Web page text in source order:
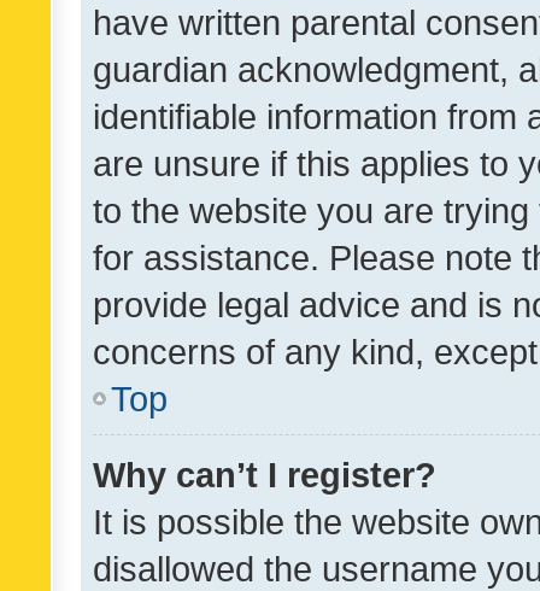
have written parental
guardian acknowledgment,
identifiable information from
are unsure if this applies to
to the website you are
for assistance. Please note
provide legal advice and is
concerns of any kind,
Top
Why can’t I register?
It is possible the website
disallowed the username